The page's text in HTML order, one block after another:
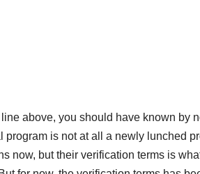
above, you should have known by
program is not at all a newly lunched
now, but their verification terms is